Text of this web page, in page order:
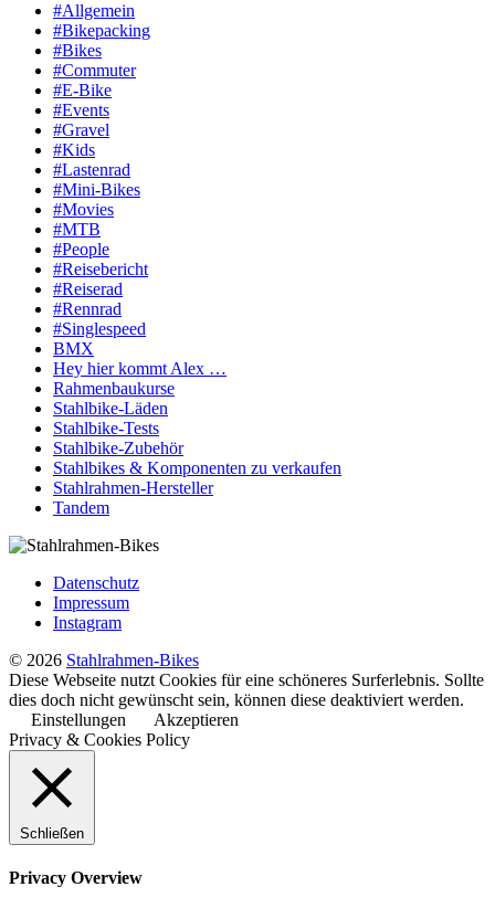
#Allgemein
#Bikepacking
#Bikes
#Commuter
#E-Bike
#Events
#Gravel
#Kids
#Lastenrad
#Mini-Bikes
#Movies
#MTB
#People
#Reisebericht
#Reiserad
#Rennrad
#Singlespeed
BMX
Hey hier kommt Alex …
Rahmenbaukurse
Stahlbike-Läden
Stahlbike-Tests
Stahlbike-Zubehör
Stahlbikes & Komponenten zu verkaufen
Stahlrahmen-Hersteller
Tandem
Datenschutz
Impressum
Instagram
© 2026 Stahlrahmen-Bikes
Diese Webseite nutzt Cookies für eine schöneres Surferlebnis. Sollte
dies doch nicht gewünscht sein, können diese deaktiviert werden.
Einstellungen
Akzeptieren
Privacy & Cookies Policy
Schließen
Privacy Overview